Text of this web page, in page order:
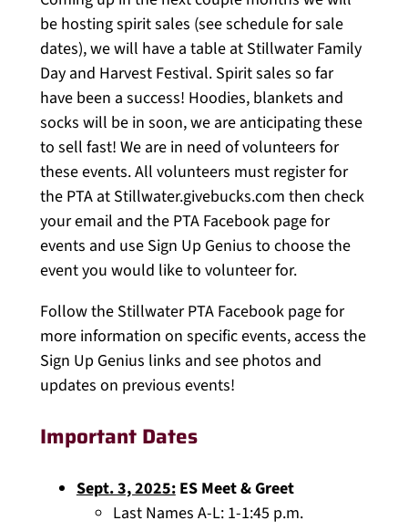
be hosting spirit sales (see schedule for sale
dates), we will have a table at Stillwater Family
Day and Harvest Festival. Spirit sales so far
have been a success! Hoodies, blankets and
socks will be in soon, we are anticipating these
to sell fast! We are in need of volunteers for
these events. All volunteers must register for
the PTA at Stillwater.givebucks.com then check
your email and the PTA Facebook page for
events and use Sign Up Genius to choose the
event you would like to volunteer for.
Follow the Stillwater PTA Facebook page for
more information on specific events, access the
Sign Up Genius links and see photos and
updates on previous events!
Important Dates
Sept. 3, 2025: ES Meet & Greet
Last Names A-L: 1-1:45 p.m.